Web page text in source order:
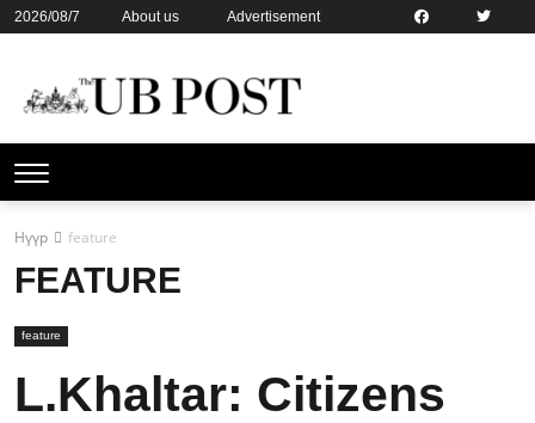
2026/08/7 About us
Advertisement
Нүүр feature
FEATURE
feature
L.Khaltar: Citizens